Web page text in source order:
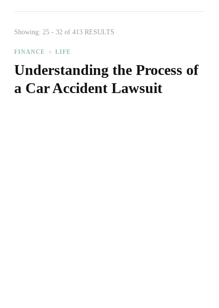
Showing: 25 - 32 of 413 RESULTS
FINANCE LIFE
Understanding the Process of
a Car Accident Lawsuit